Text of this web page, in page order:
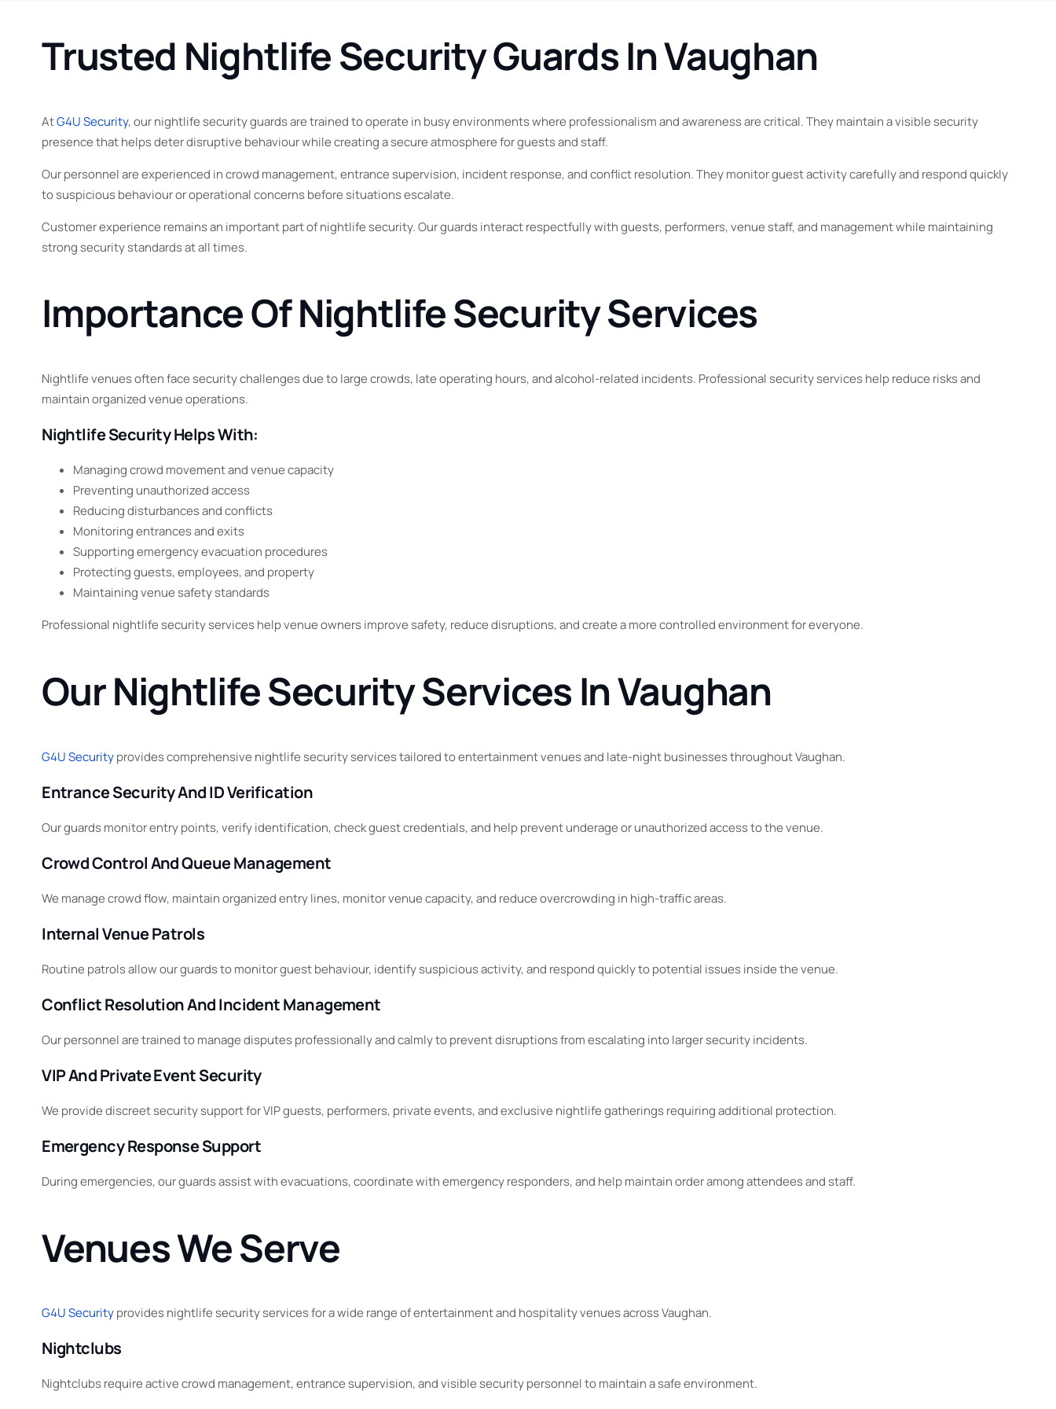
Penticton
Trusted Nightlife Security Guards In Vaughan
AtG4U Security, our nightlife security guards are trained to operate in busy environments where professionalism and awareness are critical. They maintain a visible security
presence that helps deter disruptive behaviour while creating a secure atmosphere for guests and staff.
Our personnel are experienced in crowd management, entrance supervision, incident response, and conflict resolution. They monitor guest activity carefully and respond quickly
to suspicious behaviour or operational concerns before situations escalate.
Customer experience remains an important part of nightlife security. Our guards interact respectfully with guests, performers, venue staff, and management while maintaining
strong security standards at all times.
Importance Of Nightlife Security Services
Nightlife venues often face security challenges due to large crowds, late operating hours, and alcohol-related incidents. Professional security services help reduce risks and
maintain organized venue operations.
Nightlife Security Helps With:
Managing crowd movement and venue capacity
Preventing unauthorized access
Reducing disturbances and conflicts
Monitoring entrances and exits
Supporting emergency evacuation procedures
Protecting guests, employees, and property
Maintaining venue safety standards
Professional nightlife security services help venue owners improve safety, reduce disruptions, and create a more controlled environment for everyone.
Our Nightlife Security Services In Vaughan
G4U Securityprovides comprehensive nightlife security services tailored to entertainment venues and late-night businesses throughout Vaughan.
Entrance Security And ID Verification
Our guards monitor entry points, verify identification, check guest credentials, and help prevent underage or unauthorized access to the venue.
Crowd Control And Queue Management
We manage crowd flow, maintain organized entry lines, monitor venue capacity, and reduce overcrowding in high-traffic areas.
Internal Venue Patrols
Routine patrols allow our guards to monitor guest behaviour, identify suspicious activity, and respond quickly to potential issues inside the venue.
Conflict Resolution And Incident Management
Our personnel are trained to manage disputes professionally and calmly to prevent disruptions from escalating into larger security incidents.
VIP And Private Event Security
We provide discreet security support for VIP guests, performers, private events, and exclusive nightlife gatherings requiring additional protection.
Emergency Response Support
During emergencies, our guards assist with evacuations, coordinate with emergency responders, and help maintain order among attendees and staff.
Venues We Serve
G4U Securityprovides nightlife security services for a wide range of entertainment and hospitality venues across Vaughan.
Nightclubs
Nightclubs require active crowd management, entrance supervision, and visible security personnel to maintain a safe environment.